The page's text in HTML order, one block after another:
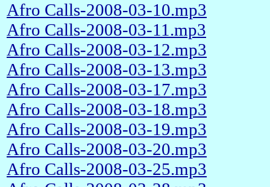
Afro Calls-2008-03-10.mp3
Afro Calls-2008-03-11.mp3
Afro Calls-2008-03-12.mp3
Afro Calls-2008-03-13.mp3
Afro Calls-2008-03-17.mp3
Afro Calls-2008-03-18.mp3
Afro Calls-2008-03-19.mp3
Afro Calls-2008-03-20.mp3
Afro Calls-2008-03-25.mp3